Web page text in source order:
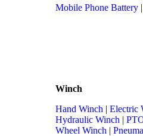
Mobile Phone Battery |
Winch
Hand Winch | Electric
Hydraulic Winch |
Wheel Winch |